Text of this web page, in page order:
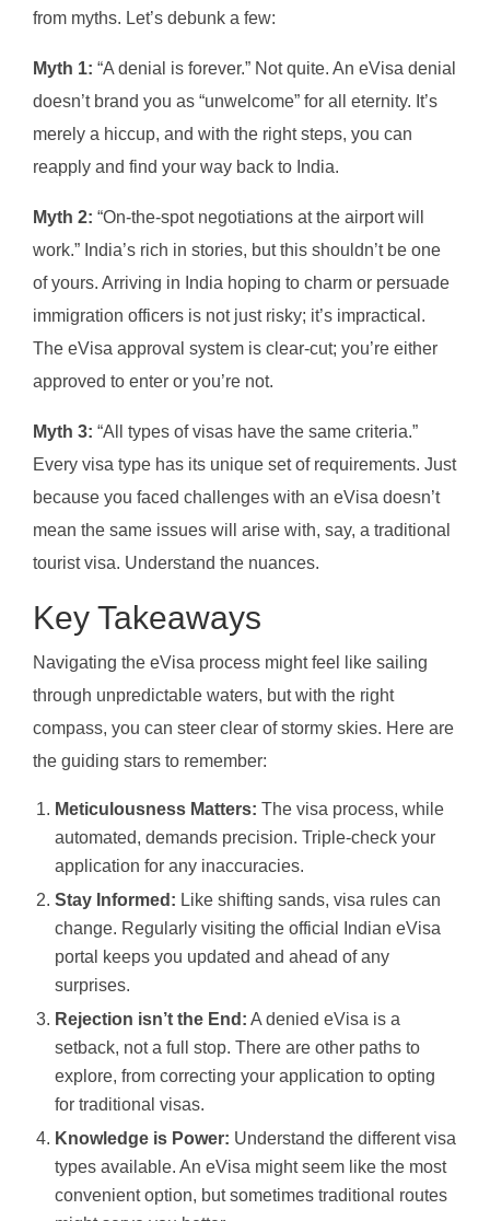
from myths. Let’s debunk a few:
Myth 1: “A denial is forever.” Not quite. An eVisa denial
doesn’t brand you as “unwelcome” for all eternity. It’s
merely a hiccup, and with the right steps, you can
reapply and find your way back to India.
Myth 2: “On-the-spot negotiations at the airport will
work.” India’s rich in stories, but this shouldn’t be one
of yours. Arriving in India hoping to charm or persuade
immigration officers is not just risky; it’s impractical.
The eVisa approval system is clear-cut; you’re either
approved to enter or you’re not.
Myth 3: “All types of visas have the same criteria.”
Every visa type has its unique set of requirements. Just
because you faced challenges with an eVisa doesn’t
mean the same issues will arise with, say, a traditional
tourist visa. Understand the nuances.
Key Takeaways
Navigating the eVisa process might feel like sailing
through unpredictable waters, but with the right
compass, you can steer clear of stormy skies. Here are
the guiding stars to remember:
Meticulousness Matters: The visa process, while
automated, demands precision. Triple-check your
application for any inaccuracies.
Stay Informed: Like shifting sands, visa rules can
change. Regularly visiting the official Indian eVisa
portal keeps you updated and ahead of any
surprises.
Rejection isn’t the End: A denied eVisa is a
setback, not a full stop. There are other paths to
explore, from correcting your application to opting
for traditional visas.
Knowledge is Power: Understand the different visa
types available. An eVisa might seem like the most
convenient option, but sometimes traditional routes